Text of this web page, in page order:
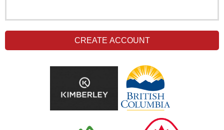
CREATE ACCOUNT